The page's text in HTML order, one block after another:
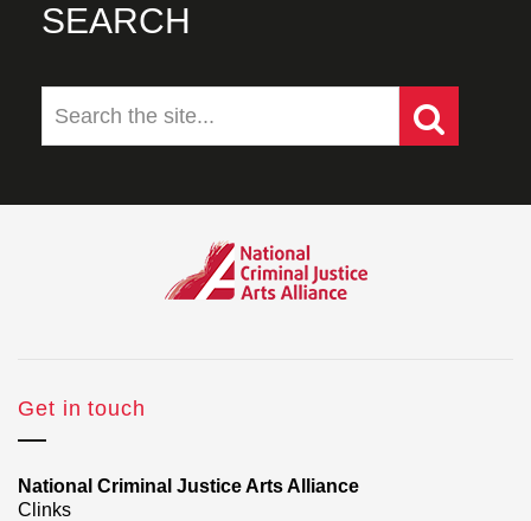
SEARCH
Get in touch
National Criminal Justice Arts Alliance
Clinks